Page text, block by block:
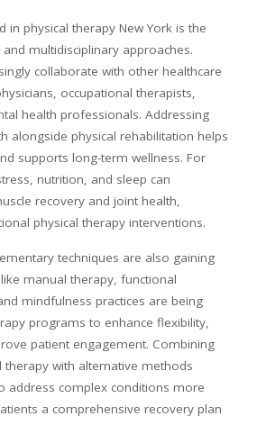
in physical therapy New York is the
multidisciplinary approaches.
collaborate with other healthcare
occupational therapists,
health professionals. Addressing
alongside physical rehabilitation helps
supports long-term wellness. For
nutrition, and sleep can
recovery and joint health,
physical therapy interventions.
techniques are also gaining
manual therapy, functional
mindfulness practices are being
programs to enhance flexibility,
patient engagement. Combining
therapy with alternative methods
address complex conditions more
a comprehensive recovery plan